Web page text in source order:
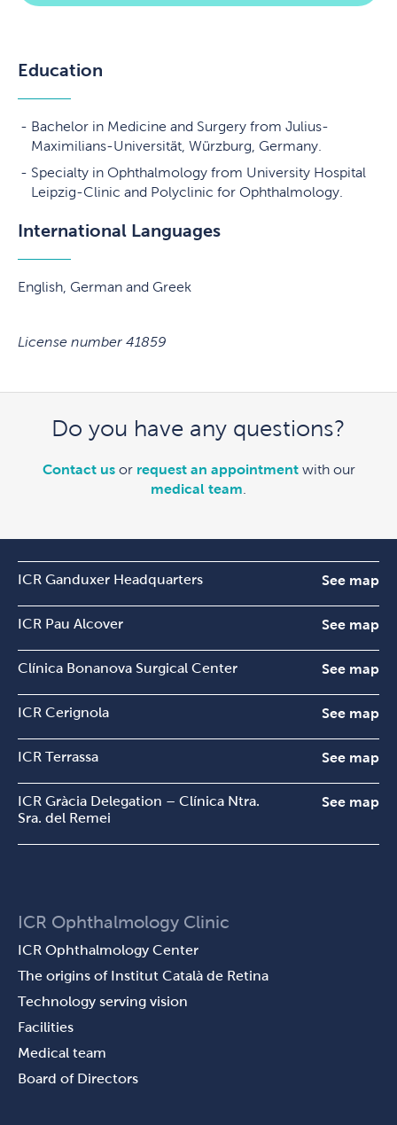
Education
Bachelor in Medicine and Surgery from Julius-
Maximilians-Universität, Würzburg, Germany.
Specialty in Ophthalmology from University Hospital
Leipzig-Clinic and Polyclinic for Ophthalmology.
International Languages
English, German and Greek
License number 41859
Do you have any questions?
Contact usor request an appointmentwith our
medical team
ICR Ganduxer Headquarters See map
ICR Pau Alcover See map
Clínica Bonanova Surgical Center See map
ICR Cerignola See map
ICR Terrassa See map
ICR Gràcia Delegation – Clínica Ntra.
Sra. del Remei
See map
ICR Ophthalmology Clinic
ICR Ophthalmology Center
The origins of Institut Català de Retina
Technology serving vision
Facilities
Medical team
Board of Directors